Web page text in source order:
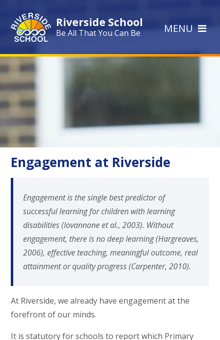
Riverside School
Be All That You Can Be MENU
Engagement at Riverside
Engagement is the single best predictor of
successful learning for children with learning
disabilities (Iovannone et al., 2003). Without
engagement, there is no deep learning (Hargreaves,
2006), effective teaching, meaningful outcome, real
attainment or quality progress (Carpenter, 2010).
At Riverside, we already have engagement at the
forefront of our minds.
It is statutory for schools to report which Primary